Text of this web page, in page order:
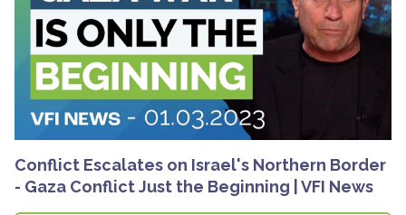
Conflict Escalates on Israel's Northern Border
- Gaza Conflict Just the Beginning | VFI News